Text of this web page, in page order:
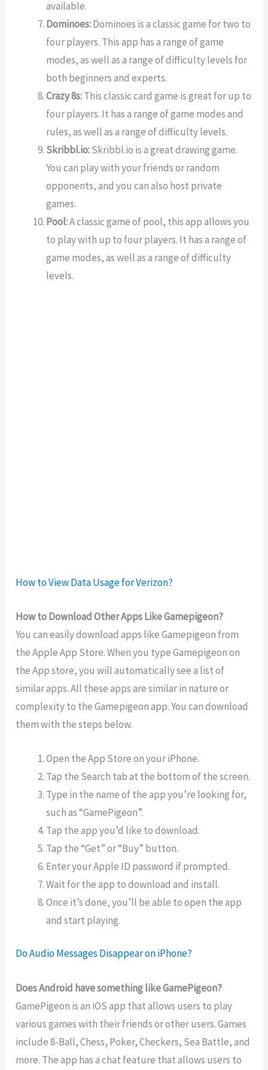
available.
Dominoes:Dominoes is a classic game for two to
four players. This app has a range of game
modes, as well as a range of difficulty levels for
both beginners and experts.
Crazy 8s:This classic card game is great for up to
four players. It has a range of game modes and
rules, as well as a range of difficulty levels.
Skribbl.io:Skribbl.io is a great drawing game.
You can play with your friends or random
opponents, and you can also host private
games.
Pool:A classic game of pool, this app allows you
to play with up to four players. It has a range of
game modes, as well as a range of difficulty
levels.
How to View Data Usage for Verizon?
How to Download Other Apps Like Gamepigeon?
You can easily download apps like Gamepigeon from
the Apple App Store. When you type Gamepigeon on
the App store, you will automatically see a list of
similar apps. All these apps are similar in nature or
complexity to the Gamepigeon app. You can download
them with the steps below.
Open the App Store on your iPhone.
Tap the Search tab at the bottom of the screen.
Type in the name of the app you’re looking for,
such as “GamePigeon”.
Tap the app you’d like to download.
Tap the “Get” or “Buy” button.
Enter your Apple ID password if prompted.
Wait for the app to download and install.
Once it’s done, you’ll be able to open the app
and start playing.
Do Audio Messages Disappear on iPhone?
Does Android have something like GamePigeon?
GamePigeon is an iOS app that allows users to play
various games with their friends or other users. Games
include 8-Ball, Chess, Poker, Checkers, Sea Battle, and
more. The app has a chat feature that allows users to